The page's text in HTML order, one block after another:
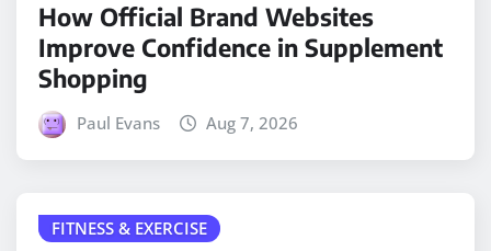
How Official Brand Websites
Improve Confidence in Supplement
Shopping
Paul Evans Aug 7, 2026
FITNESS & EXERCISE